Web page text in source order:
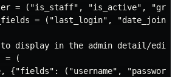
= ("is_staff", "is_active",
= ("last_login",
display in the admin detail/edit
= (
{"fields": ("username",